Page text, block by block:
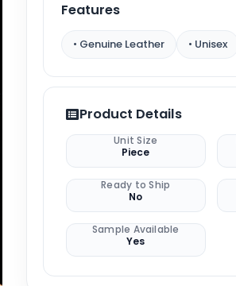
Features
• Genuine Leather • Unisex
Product Details
Unit Size
Piece
Ready to Ship
No
Sample Available
Yes